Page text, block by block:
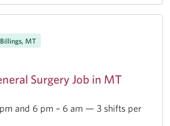
Billings, MT
Surgery Job in MT
and 6 pm – 6 am — 3 shifts per